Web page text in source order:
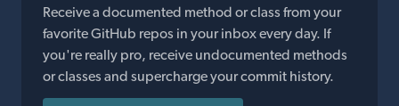
Receive a documented method or class from your
favorite GitHub repos in your inbox every day. If
you're really pro, receive undocumented methods
or classes and supercharge your commit history.